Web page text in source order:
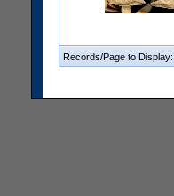
Records/Page to Display: